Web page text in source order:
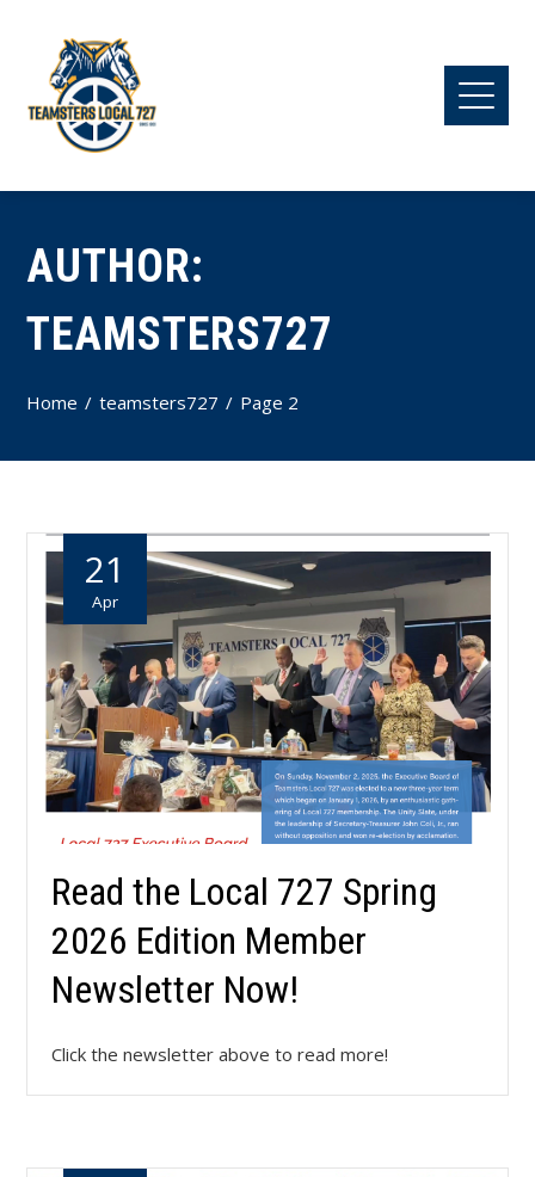
AUTHOR:
TEAMSTERS727
Home teamsters727 Page 2
21
Apr
Read the Local 727 Spring
2026 Edition Member
Newsletter Now!
Click the newsletter above to read more!